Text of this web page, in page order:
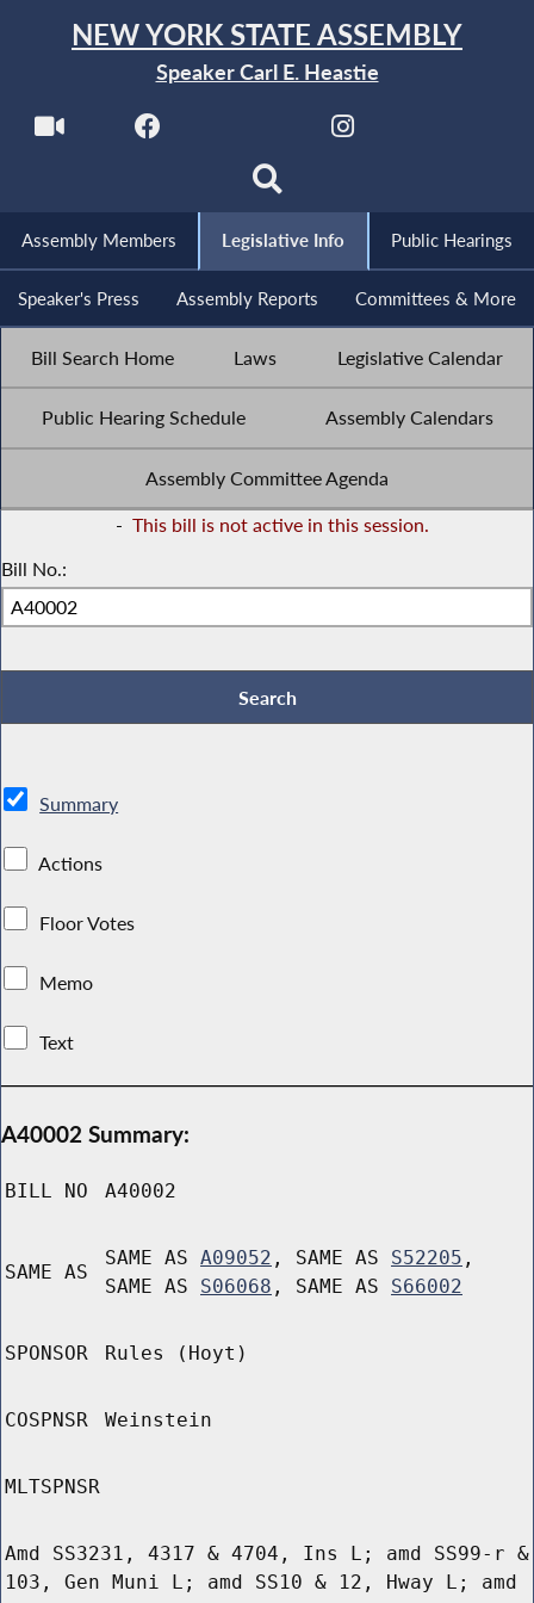
NEW YORK STATE ASSEMBLY
Speaker Carl E. Heastie
Assembly Members Legislative Info Public Hearings
Speaker's Press Assembly Reports Committees & More
Bill Search Home Laws Legislative Calendar
Public Hearing Schedule Assembly Calendars
Assembly Committee Agenda
- This bill is not active in this session.
Bill No.:
Summary
Actions
Floor Votes
Memo
Text
A40002 Summary:
BILL NO A40002
SAME AS
SAME AS A09052 , SAME AS S52205 ,
SAME AS S06068 , SAME AS S66002
SPONSOR Rules (Hoyt)
COSPNSR Weinstein
MLTSPNSR
Amd SS3231, 4317 & 4704, Ins L; amd SS99-r &
103, Gen Muni L; amd SS10 & 12, Hway L; amd